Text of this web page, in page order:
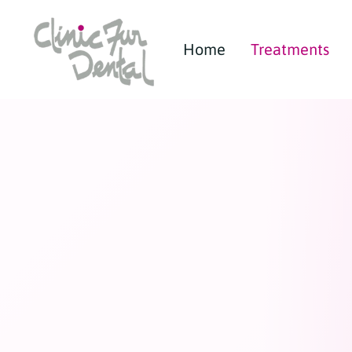
Home Treatments